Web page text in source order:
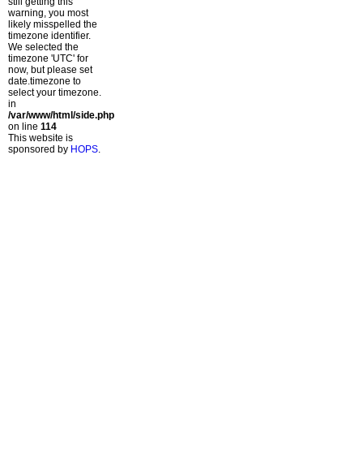
warning, you most
likely misspelled the
timezone identifier.
We selected the
timezone 'UTC' for
now, but please set
date.timezone to
select your timezone.
in
/var/www/html/side.php
on line 114
This website is
sponsored by HOPS.